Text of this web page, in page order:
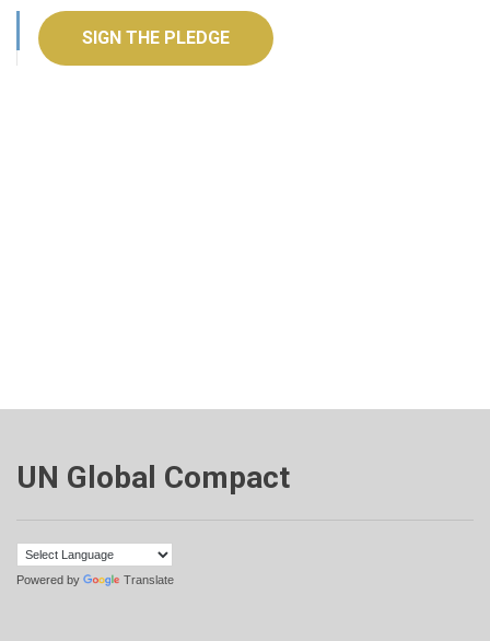
SIGN THE PLEDGE
UN Global Compact
Powered by Translate